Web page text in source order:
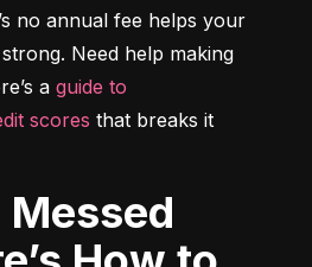
no annual fee helps your
Need help making
a guide to
scores that breaks it